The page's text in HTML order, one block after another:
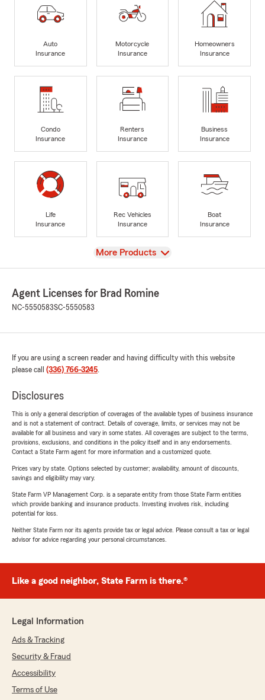
Auto
Insurance
Motorcycle
Insurance
Homeowners
Insurance
Condo
Insurance
Renters
Insurance
Business
Insurance
Life
Insurance
Rec Vehicles
Insurance
Boat
Insurance
View
More Products
Agent Licenses for Brad Romine
NC-5550583SC-5550583
If you are using a screen reader and having difficulty with this website
please call (336) 766-3245.
Disclosures
This is only a general description of coverages of the available types of business insurance
and is not a statement of contract. Details of coverage, limits, or services may not be
available for all business and vary in some states. All coverages are subject to the terms,
provisions, exclusions, and conditions in the policy itself and in any endorsements.
Contact a State Farm agent for more information and a customized quote.
Prices vary by state. Options selected by customer; availability, amount of discounts,
savings and eligibility may vary.
State Farm VP Management Corp. is a separate entity from those State Farm entities
which provide banking and insurance products. Investing involves risk, including
potential for loss.
Neither State Farm nor its agents provide tax or legal advice. Please consult a tax or legal
advisor for advice regarding your personal circumstances.
Like a good neighbor, State Farm is there.®
Legal Information
Ads & Tracking
Security & Fraud
Accessibility
Terms of Use